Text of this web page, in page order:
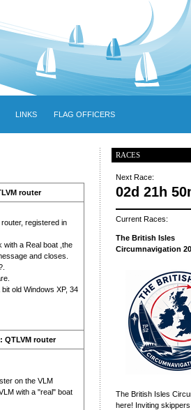
LINKS FLAG OFFICERS
router
router, registered in
with a Real boat ,the
and closes.
old Windows XP, 34
QTLVM router
on the VLM
with a "real" boat
RACES
Next Race:
02d 21h
Current Races:
The British Isles
Circumnavigation
The British Isles
here! Inviting